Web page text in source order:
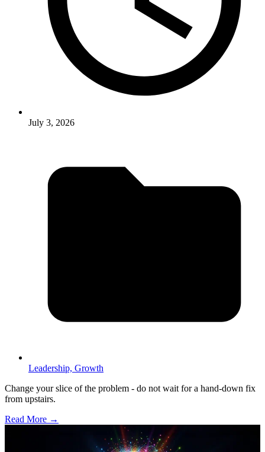
July 3, 2026
Leadership, Growth
Change your slice of the problem - do not wait for a hand-down fix
from upstairs.
Read More →